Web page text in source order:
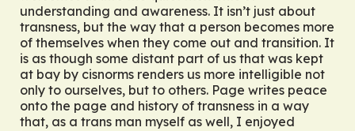
understanding and awareness. It isn’t just about
transness, but the way that a person becomes more
of themselves when they come out and transition. It
is as though some distant part of us that was kept
at bay by cisnorms renders us more intelligible not
only to ourselves, but to others. Page writes peace
onto the page and history of transness in a way
that, as a trans man myself as well, I enjoyed